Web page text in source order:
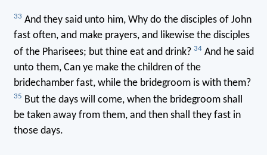
33 And they said unto him, Why do the disciples of John
fast often, and make prayers, and likewise the disciples
of the Pharisees; but thine eat and drink? 34And he said
unto them, Can ye make the children of the
bridechamber fast, while the bridegroom is with them?
35 But the days will come, when the bridegroom shall
be taken away from them, and then shall they fast in
those days.